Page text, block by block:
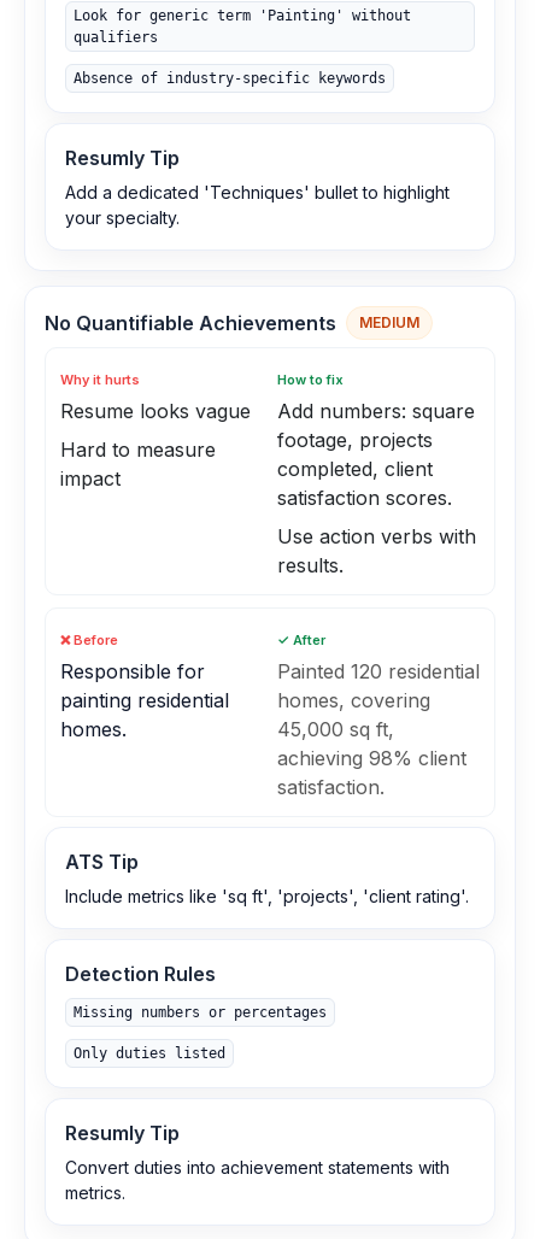
Look for generic term 'Painting' without
qualifiers
Absence of industry‑specific keywords
Resumly Tip
Add a dedicated 'Techniques' bullet to highlight
your specialty.
No Quantifiable Achievements MEDIUM
Why it hurts
Resume looks vague
Hard to measure
impact
How to fix
Add numbers: square
footage, projects
completed, client
satisfaction scores.
Use action verbs with
results.
❌ Before
Responsible for
painting residential
homes.
✓ After
Painted 120 residential
homes, covering
45,000 sq ft,
achieving 98% client
satisfaction.
ATS Tip
Include metrics like 'sq ft', 'projects', 'client rating'.
Detection Rules
Missing numbers or percentages
Only duties listed
Resumly Tip
Convert duties into achievement statements with
metrics.